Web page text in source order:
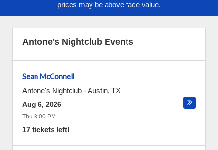
prices may be above face value.
Antone's Nightclub Events
Sean McConnell
Antone's Nightclub -Austin, TX
Aug 6, 2026
Thu 8:00 PM
17 tickets left!